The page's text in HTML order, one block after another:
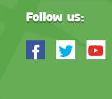
Follow us:
Facebook